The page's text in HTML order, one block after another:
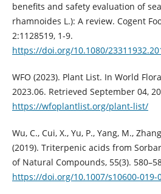
benefits and safety evaluation of
rhamnoides L.): A review. Cogent
2:1128519, 1-9.
https://doi.org/10.1080/
WFO (2023). Plant List. In World
2023.06. Retrieved September 04,
https://wfoplantlist.org/plant-list/
Wu, C., Cui, X., Yu, P., Yang, M.,
(2019). Triterpenic acids from
of Natural Compounds, 55(3).
https://doi.org/10.1007/s10600-019-